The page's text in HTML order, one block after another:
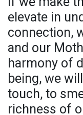
elevate in
connection,
and our
harmony of
being, we
touch, to
richness of